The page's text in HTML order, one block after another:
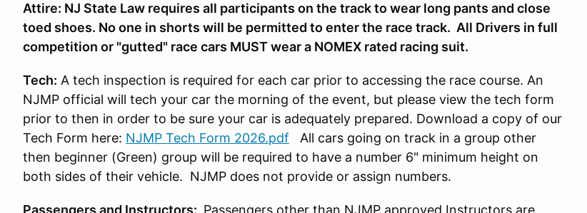
Attire: NJ State Law requires all participants on the track to wear long pants and close
toed shoes. No one in shorts will be permitted to enter the race track. All Drivers in full
competition or "gutted" race cars MUST wear a NOMEX rated racing suit.
Tech: A tech inspection is required for each car prior to accessing the race course. An
NJMP official will tech your car the morning of the event, but please view the tech form
prior to then in order to be sure your car is adequately prepared. Download a copy of our
Tech Form here: NJMP Tech Form 2026.pdf All cars going on track in a group other
then beginner (Green) group will be required to have a number 6" minimum height on
both sides of their vehicle. NJMP does not provide or assign numbers.
Passengers and Instructors: Passengers other than NJMP approved Instructors are